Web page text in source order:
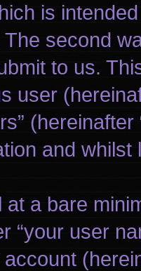
is
second
to us.
user
and whilst
at a bare
“your user